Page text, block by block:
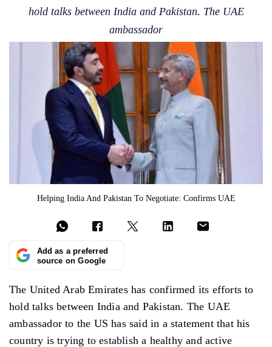
hold talks between India and Pakistan. The UAE
ambassador
Helping India And Pakistan To Negotiate: Confirms UAE
Add as a preferred
source on Google
The United Arab Emirates has confirmed its efforts to
hold talks between India and Pakistan. The UAE
ambassador to the US has said in a statement that his
country is trying to establish a healthy and active